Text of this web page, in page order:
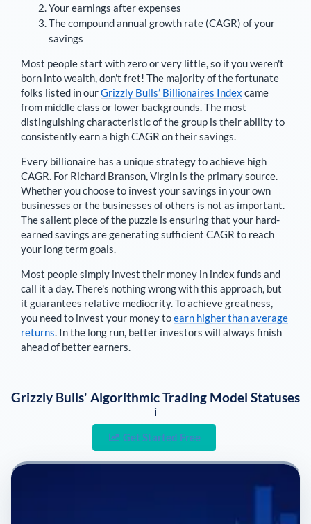
Your earnings after expenses
The compound annual growth rate (CAGR) of your
savings
Most people start with zero or very little, so if you weren't
born into wealth, don't fret! The majority of the fortunate
folks listed in ourGrizzly Bulls’ Billionaires Index came
from middle class or lower backgrounds. The most
distinguishing characteristic of the group is their ability to
consistently earn a high CAGR on their savings.
Every billionaire has a unique strategy to achieve high
CAGR. For Richard Branson,Virgin is the primary source.
Whether you choose to invest your savings in your own
businesses or the businesses of others is not as important.
The salient piece of the puzzle is ensuring that your hard-
earned savings are generating sufficient CAGR to reach
your long term goals.
Most people simply invest their money in index funds and
call it a day. There's nothing wrong with this approach, but
it guarantees relative mediocrity. To achieve greatness,
you need to invest your money toearn higher than average
returns. In the long run, better investors will always finish
ahead of better earners.
Grizzly Bulls' Algorithmic Trading Model Statuses
i
Get Started Free